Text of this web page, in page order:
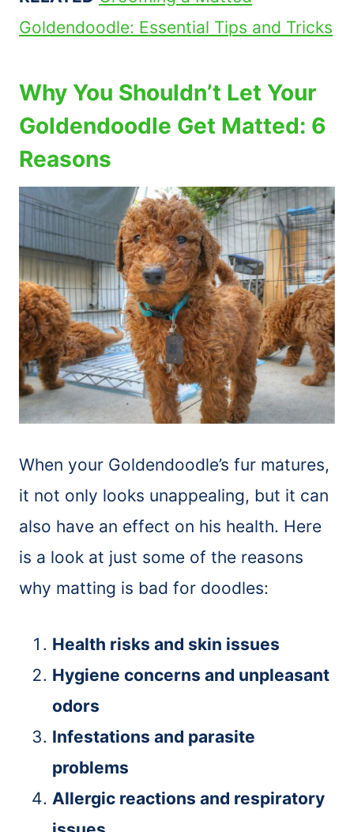
Goldendoodle: Essential Tips and Tricks
Why You Shouldn’t Let Your
Goldendoodle Get Matted: 6
Reasons
When your Goldendoodle’s fur matures,
it not only looks unappealing, but it can
also have an effect on his health. Here
is a look at just some of the reasons
why matting is bad for doodles:
Health risks and skin issues
Hygiene concerns and unpleasant
odors
Infestations and parasite
problems
Allergic reactions and respiratory